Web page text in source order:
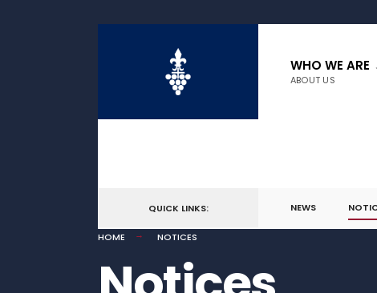
WHO WE ARE
ABOUT US
QUICK LINKS: NEWS
HOME
NOTICES